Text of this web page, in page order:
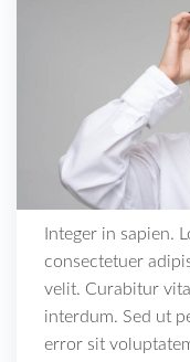
Integer in sapien.
consectetuer
velit. Curabitur
interdum. Sed ut
error sit